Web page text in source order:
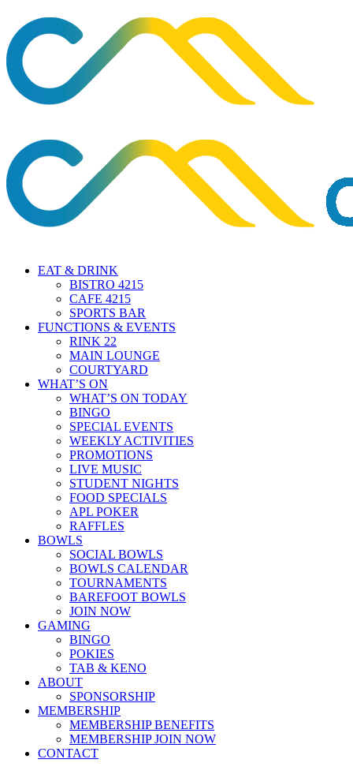
EAT & DRINK
BISTRO 4215
CAFE 4215
SPORTS BAR
FUNCTIONS & EVENTS
RINK 22
MAIN LOUNGE
COURTYARD
WHAT’S ON
WHAT’S ON TODAY
BINGO
SPECIAL EVENTS
WEEKLY ACTIVITIES
PROMOTIONS
LIVE MUSIC
STUDENT NIGHTS
FOOD SPECIALS
APL POKER
RAFFLES
BOWLS
SOCIAL BOWLS
BOWLS CALENDAR
TOURNAMENTS
BAREFOOT BOWLS
JOIN NOW
GAMING
BINGO
POKIES
TAB & KENO
ABOUT
SPONSORSHIP
MEMBERSHIP
MEMBERSHIP BENEFITS
MEMBERSHIP JOIN NOW
CONTACT